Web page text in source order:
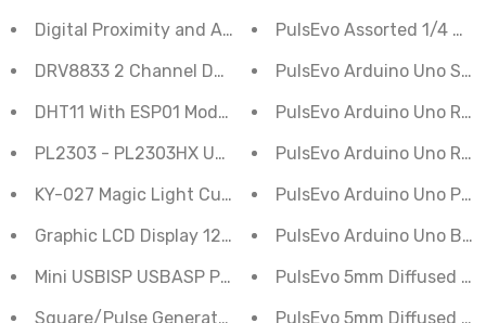
Digital Proximity and Ambient Light Sensor APDS-
DRV8833 2 Channel DC Motor Driver
DHT11 With ESP01 Module for IOT & Smart Home
PL2303 - PL2303HX USB to TTL Serial UART
KY-027 Magic Light Cup Module
Graphic LCD Display 128x64 Blue Color Generic
Mini USBISP USBASP Programmer Aluminum for 51
Square/Pulse Generator NE555 Frequency Adjustable
PulsEvo Assorted 1/4
PulsEvo Arduino Uno
PulsEvo Arduino Uno R3
PulsEvo Arduino Uno R3
PulsEvo Arduino Uno
PulsEvo Arduino Uno
PulsEvo 5mm Diffused
PulsEvo 5mm Diffused